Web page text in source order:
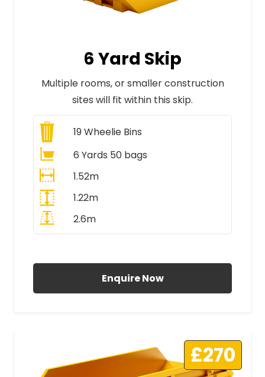
6 Yard Skip
Multiple rooms, or smaller construction
sites will fit within this skip.
19Wheelie Bins
6 Yards 50 bags
1.52m
1.22m
2.6m
Enquire Now
£270